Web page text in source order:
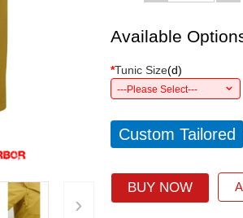
›
Available
*Tunic Size(d)
---Please Select---
Custom Tailored
BUY NOW